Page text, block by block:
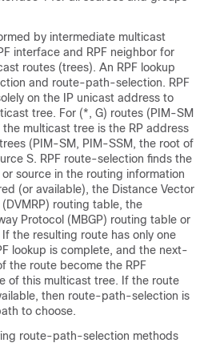
by intermediate multicast
interface and RPF neighbor for
routes (trees). An RPF lookup
and route-path-selection. RPF
on the IP unicast address to
tree. For (*, G) routes (PIM-SM
multicast tree is the RP address
(PIM-SM, PIM-SSM, the root of
S. RPF route-selection finds the
source in the routing information
(or available), the Distance Vector
routing table, the
Protocol (MBGP) routing table or
the resulting route has only one
lookup is complete, and the next-
the route become the RPF
of this multicast tree. If the route
then route-path-selection is
to choose.
route-path-selection methods